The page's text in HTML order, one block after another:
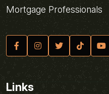
Mortgage Professionals
Links